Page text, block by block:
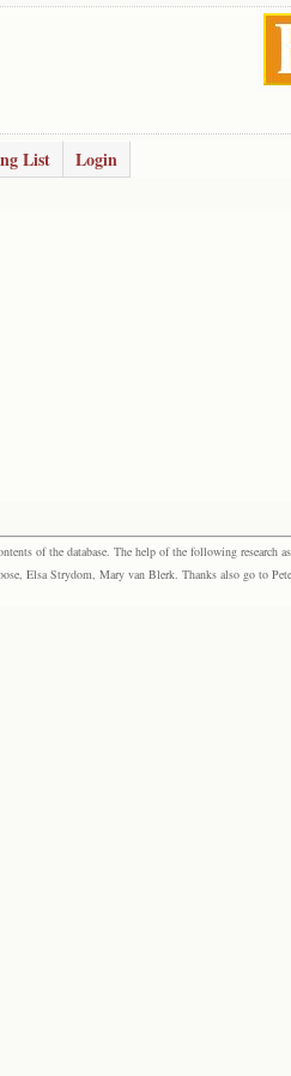
List Login
of the database. The help of the following research
Elsa Strydom, Mary van Blerk. Thanks also go to